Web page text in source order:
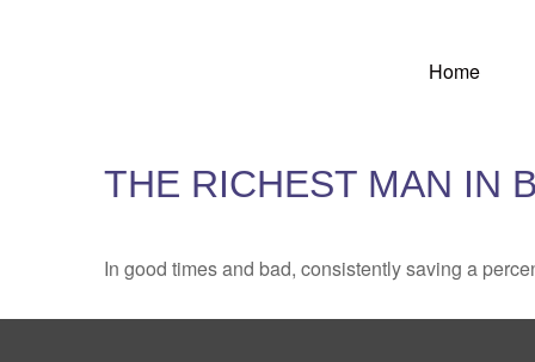
Home
THE RICHEST MAN IN
In good times and bad, consistently saving a